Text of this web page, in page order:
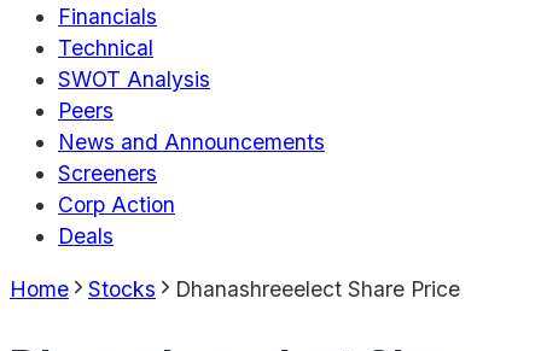
Financials
Technical
SWOT Analysis
Peers
News and Announcements
Screeners
Corp Action
Deals
Home Stocks Dhanashreeelect Share Price